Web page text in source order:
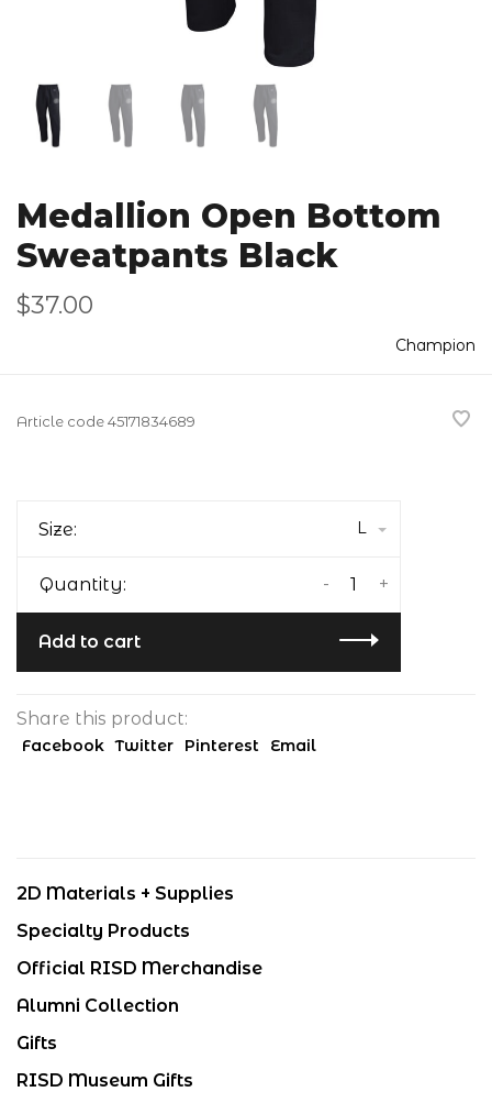
Medallion Open Bottom
Sweatpants Black
$37.00
Champion
Article code45171834689
Size: L
Quantity: +
-
Add to cart
Share this product:
Facebook Twitter Pinterest Email
2D Materials + Supplies
Specialty Products
Official RISD Merchandise
Alumni Collection
Gifts
RISD Museum Gifts